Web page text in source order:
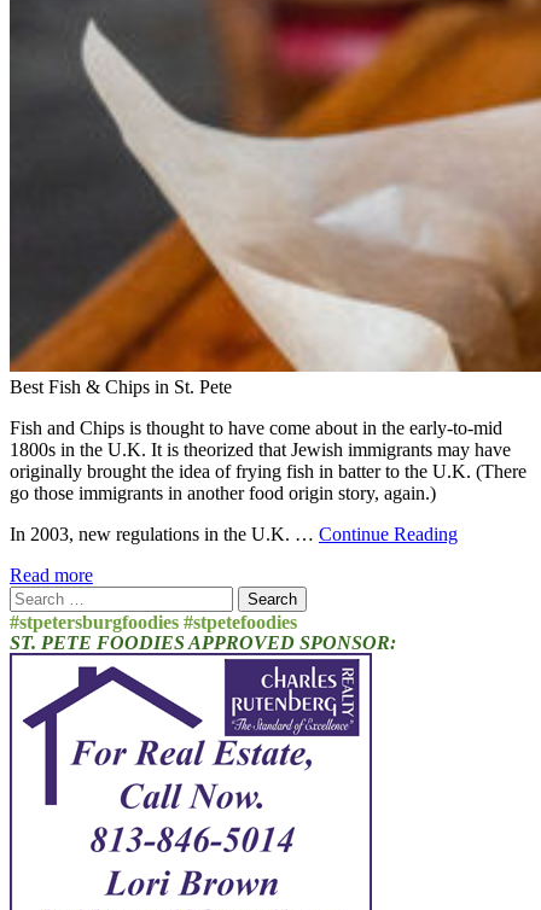
Best Fish & Chips in St. Pete
Fish and Chips is thought to have come about in the early-to-mid
1800s in the U.K. It is theorized that Jewish immigrants may have
originally brought the idea of frying fish in batter to the U.K. (There
go those immigrants in another food origin story, again.)
In 2003, new regulations in the U.K. … Continue Reading
Read more
Search
for:
#stpetersburgfoodies #stpetefoodies
ST. PETE FOODIES APPROVED SPONSOR: